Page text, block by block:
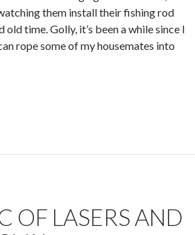
them install their fishing rod
old time. Golly, it’s been a while since I
rope some of my housemates into
OF LASERS AND